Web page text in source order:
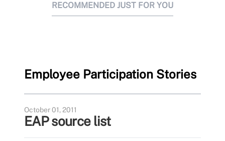
RECOMMENDED JUST FOR YOU
Employee Participation Stories
October 01, 2011
EAP source list